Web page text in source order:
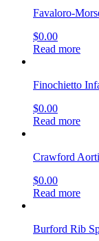
Favaloro-
$0.00
Read more
Finochietto
$0.00
Read more
Crawford
$0.00
Read more
Burford Rib